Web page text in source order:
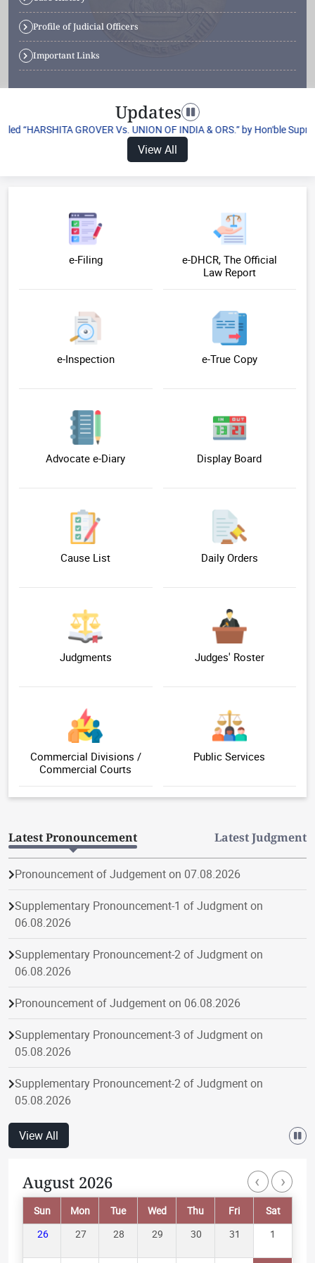
Profile of Judicial Officers
Important Links
Updates Toggle navigation
GROVER Vs. UNION OF INDIA & ORS.” by Hon'ble
View All
e-Filing
e-DHCR, The Official
Law Report
e-Inspection e-True Copy
Advocate e-Diary Display Board
Cause List Daily Orders
Judgments Judges' Roster
Commercial Divisions /
Commercial Courts
Public Services
Latest Pronouncement Latest Judgment
Pronouncement of Judgement on 07.08.2026
Supplementary Pronouncement-1 of Judgment on
06.08.2026
Supplementary Pronouncement-2 of Judgment on
06.08.2026
Pronouncement of Judgement on 06.08.2026
Supplementary Pronouncement-3 of Judgment on
05.08.2026
Supplementary Pronouncement-2 of Judgment on
05.08.2026
Pronouncement of Judgement on 05.08.2026
05.08.2026
Supplementary Pronouncement-1 of Judgment on
04.08.2026
View All
August 2026
Sun Mon Tue Wed Thu Fri
Sat
26
27 28 29 30 31 1
‹ ›